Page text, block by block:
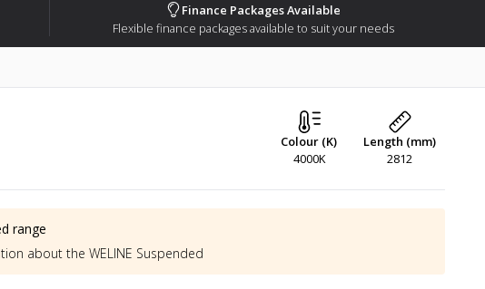
Finance Packages Available
Flexible finance packages available to suit your needs
Colour (K)
4000K
Length (mm)
2812
range
about the WELINE Suspended